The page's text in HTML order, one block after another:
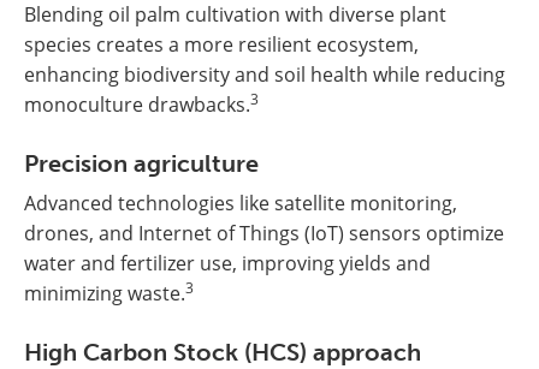
Blending oil palm cultivation with diverse plant
species creates a more resilient ecosystem,
enhancing biodiversity and soil health while reducing
monoculture drawbacks.3
Precision agriculture
Advanced technologies like satellite monitoring,
drones, and Internet of Things (IoT) sensors optimize
water and fertilizer use, improving yields and
minimizing waste.3
High Carbon Stock (HCS) approach